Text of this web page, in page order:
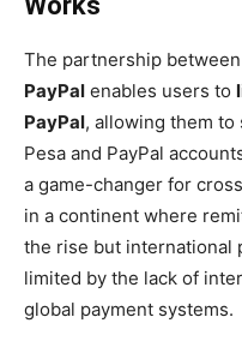
The partnership between
PayPal enables users to
PayPal, allowing them
Pesa and PayPal
a game-changer for
in a continent where
the rise but international
limited by the lack of
global payment systems.